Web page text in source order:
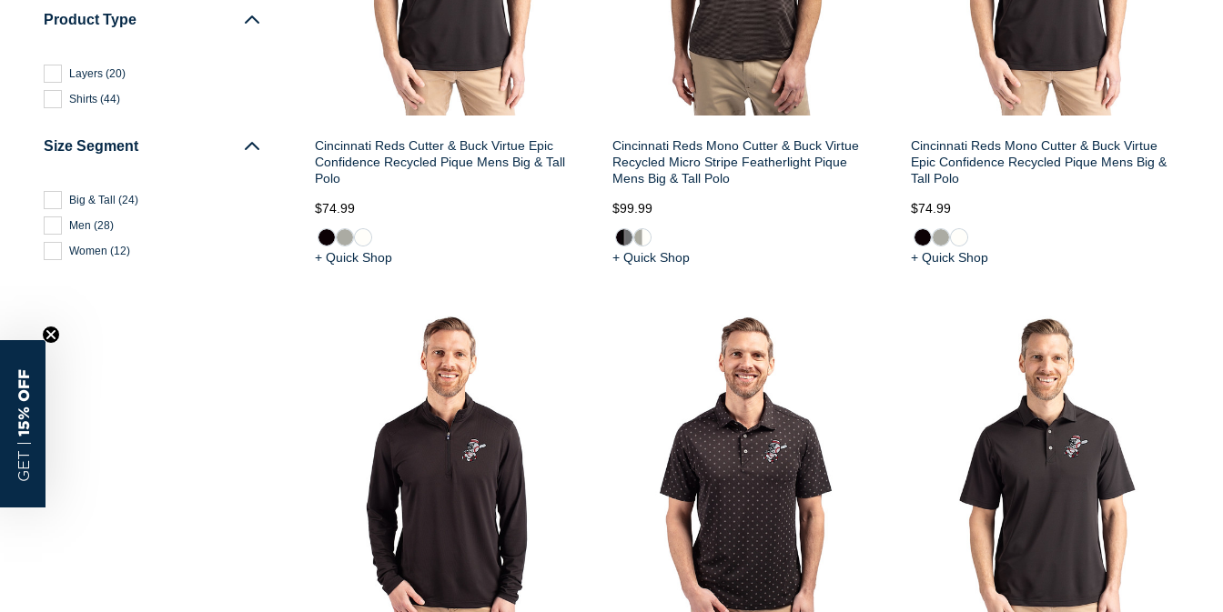
Product Type
Layers (20)
Shirts (44)
Size Segment
Big & Tall (24)
Men (28)
Women (12)
Cincinnati Reds Cutter & Buck Virtue Epic
Confidence Recycled Pique Mens Big & Tall
Polo
$74.99
+ Quick Shop
Cincinnati Reds Mono Cutter & Buck Virtue
Recycled Micro Stripe Featherlight Pique
Mens Big & Tall Polo
$99.99
+ Quick Shop
Cincinnati Reds Mono Cutter & Buck Virtue
Epic Confidence Recycled Pique Mens Big &
Tall Polo
$74.99
+ Quick Shop
GET |
15% OFF